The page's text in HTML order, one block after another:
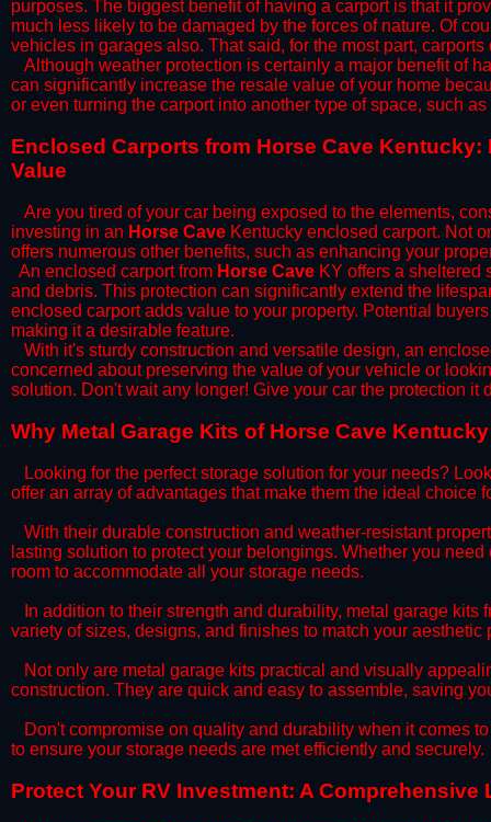
purposes. The biggest benefit of having a carport is that it
much less likely to be damaged by the forces of nature. Of
vehicles in garages also. That said, for the most part,
​Although weather protection is certainly a major benefit of
can significantly increase the resale value of your home
or even turning the carport into another type of space, such
​Enclosed Carports from Horse Cave
Value
Are you tired of your car being exposed to the elements,
investing in an Horse Cave Kentucky enclosed carport. Not
offers numerous other benefits, such as enhancing your
​An enclosed carport from Horse Cave KY offers a sheltered
and debris. This protection can significantly extend the
enclosed carport adds value to your property. Potential
making it a desirable feature.
​With it's sturdy construction and versatile design, an
concerned about preserving the value of your vehicle or
solution. Don't wait any longer! Give your car the protection
​Why Metal Garage Kits of Horse Cave
Looking for the perfect storage solution for your needs?
offer an array of advantages that make them the ideal choice
​With their durable construction and weather-resistant
lasting solution to protect your belongings. Whether you
room to accommodate all your storage needs.
​In addition to their strength and durability, metal garage kits
variety of sizes, designs, and finishes to match your
​Not only are metal garage kits practical and visually
construction. They are quick and easy to assemble, saving
​Don't compromise on quality and durability when it comes
to ensure your storage needs are met efficiently and securely.
​Protect Your RV Investment: A